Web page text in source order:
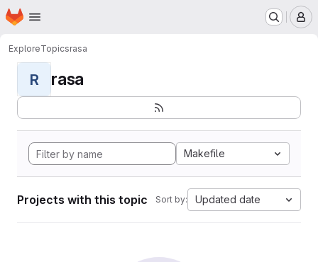
Skip to main content
Homepage
ExploreTopicsrasa
R rasa
Makefile
Projects with this topic Sort by: Updated date